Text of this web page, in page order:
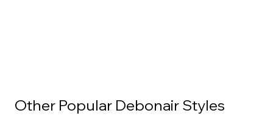
Other Popular Debonair Styles